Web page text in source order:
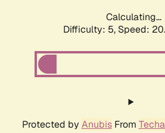
Calculating...
Difficulty: 5, Speed:
Protected by AnubisFrom